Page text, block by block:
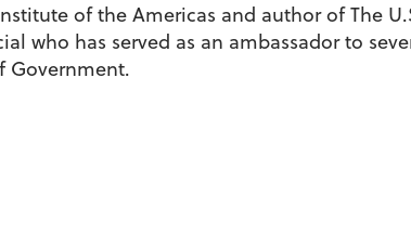
of the Americas and author of The
who has served as an ambassador to
Government.